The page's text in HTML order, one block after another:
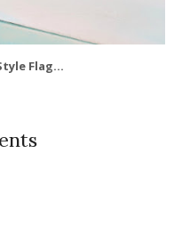
Flag...